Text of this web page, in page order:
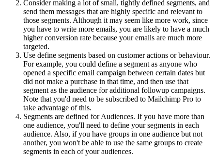
Consider making a lot of small, tightly defined segments, and
send them messages that are highly specific and relevant to
those segments. Although it may seem like more work, since
you have to write more emails, you are likely to have a much
higher conversion rate because your emails are much more
targeted.
Use define segments based on customer actions or behaviour.
For example, you could define a segment as anyone who
opened a specific email campaign between certain dates but
did not make a purchase in that time, and then use that
segment as the audience for additional followup campaigns.
Note that you'd need to be subscribed to Mailchimp Pro to
take advantage of this.
Segments are defined for Audiences. If you have more than
one audience, you'll need to define your segments in each
audience. Also, if you have groups in one audience but not
another, you won't be able to use the same groups to create
segments in each of your audiences.